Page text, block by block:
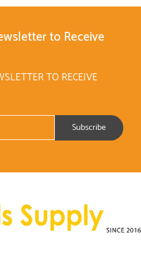
to Receive
TO RECEIVE